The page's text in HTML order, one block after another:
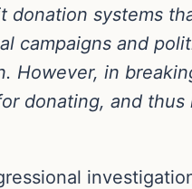
systems
campaigns and
However, in
donating, and